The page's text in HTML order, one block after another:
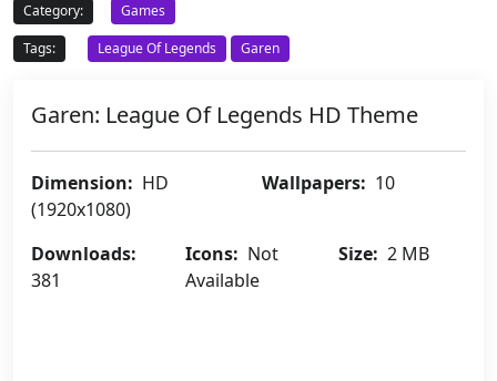
Category:
Games
Tags:
League Of Legends Garen
Garen: League Of Legends HD Theme
Dimension: HD
(1920x1080)
Wallpapers: 10
Downloads:
381
Icons: Not
Available
Size: 2 MB